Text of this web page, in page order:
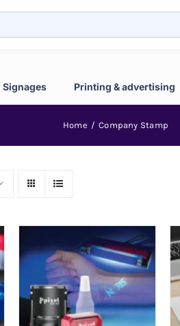
Signages Printing & advertising
Home Company Stamp